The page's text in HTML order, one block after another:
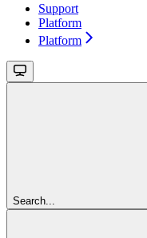
Support
Platform
Platform
Search...